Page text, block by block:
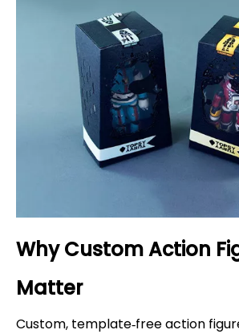
Why Custom Action
Matter
Custom, template‑free action